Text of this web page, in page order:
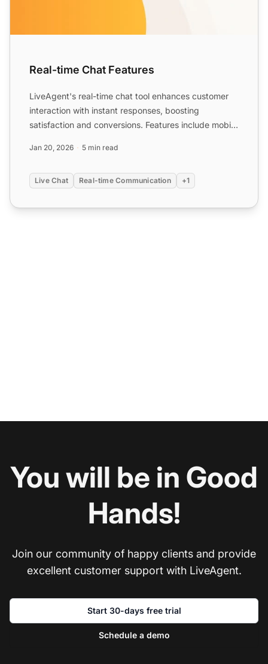
Real-time Chat Features
LiveAgent's real-time chat tool enhances customer
interaction with instant responses, boosting
satisfaction and conversions. Features include mobile
Jan 20, 2026 5 min read
Live Chat Real-time Communication +1
You will be in Good
Hands!
Join our community of happy clients and provide
excellent customer support with LiveAgent.
Start 30-days free trial
Schedule a demo